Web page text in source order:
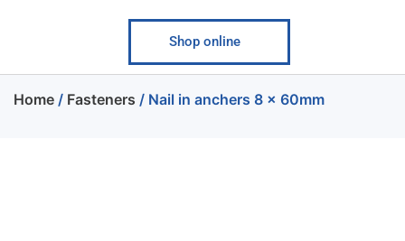
Shop online
Home / Fasteners / Nail in anchers 8 x 60mm